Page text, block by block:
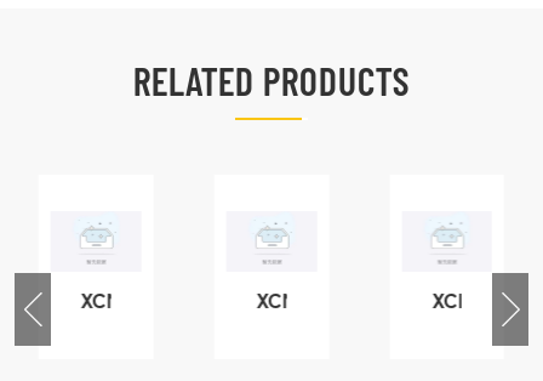
RELATED PRODUCTS
XCMG
XCMG
XCMG
800553504